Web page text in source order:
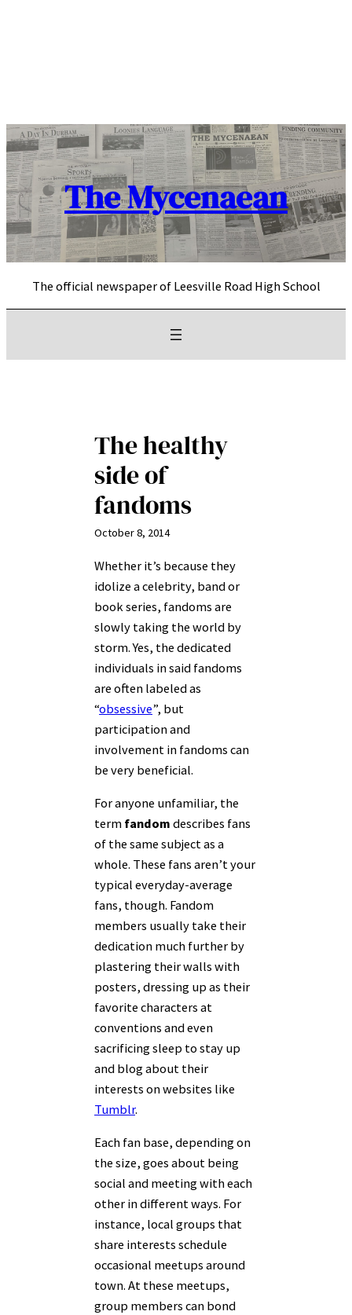
The Mycenaean
The official newspaper of Leesville Road High School
The healthy
side of
fandoms
October 8, 2014
Whether it’s because they
idolize a celebrity, band or
book series, fandoms are
slowly taking the world by
storm. Yes, the dedicated
individuals in said fandoms
are often labeled as
“obsessive”, but
participation and
involvement in fandoms can
be very beneficial.
For anyone unfamiliar, the
term fandom describes fans
of the same subject as a
whole. These fans aren’t your
typical everyday-average
fans, though. Fandom
members usually take their
dedication much further by
plastering their walls with
posters, dressing up as their
favorite characters at
conventions and even
sacrificing sleep to stay up
and blog about their
interests on websites like
Tumblr.
Each fan base, depending on
the size, goes about being
social and meeting with each
other in different ways. For
instance, local groups that
share interests schedule
occasional meetups around
town. At these meetups,
group members can bond